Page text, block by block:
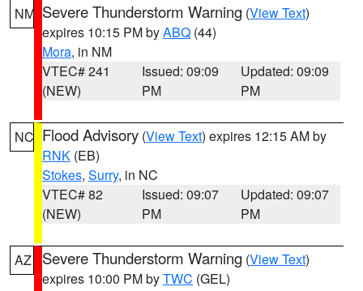
NM Severe Thunderstorm Warning (View Text)
expires 10:15 PM byABQ (44)
Mora, in NM
VTEC# 241
(NEW)
Issued: 09:09
PM
Updated: 09:09
PM
NC Flood Advisory (View Text) expires 12:15 AM by
RNK (EB)
Stokes, Surry, in NC
VTEC# 82
(NEW)
Issued: 09:07
PM
Updated: 09:07
PM
AZ Severe Thunderstorm Warning (View Text)
expires 10:00 PM byTWC (GEL)